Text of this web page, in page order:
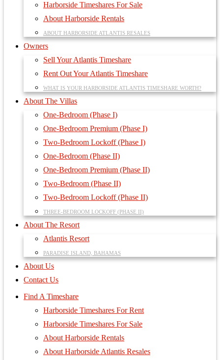
Harborside Timeshares For Sale
About Harborside Rentals
ABOUT HARBORSIDE ATLANTIS RESALES
Owners
Sell Your Atlantis Timeshare
Rent Out Your Atlantis Timeshare
WHAT IS YOUR HARBORSIDE ATLANTIS TIMESHARE WORTH?
About The Villas
One-Bedroom (Phase I)
One-Bedroom Premium (Phase I)
Two-Bedroom Lockoff (Phase I)
One-Bedroom (Phase II)
One-Bedroom Premium (Phase II)
Two-Bedroom (Phase II)
Two-Bedroom Lockoff (Phase II)
THREE-BEDROOM LOCKOFF (PHASE II)
About The Resort
Atlantis Resort
PARADISE ISLAND, BAHAMAS
About Us
Contact Us
Find A Timeshare
Harborside Timeshares For Rent
Harborside Timeshares For Sale
About Harborside Rentals
About Harborside Atlantis Resales